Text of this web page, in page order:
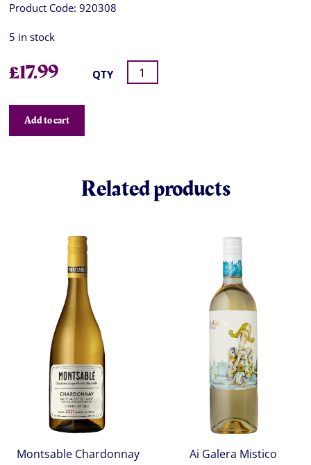
Product Code: 920308
5 in stock
£17.99 QTY
Add to cart
Related products
Montsable Chardonnay Ai Galera Mistico